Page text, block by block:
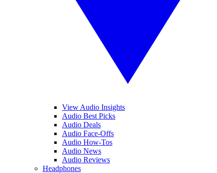
View Audio Insights
Audio Best Picks
Audio Deals
Audio Face-Offs
Audio How-Tos
Audio News
Audio Reviews
Headphones